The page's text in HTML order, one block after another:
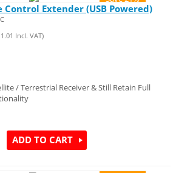
Control Extender (USB Powered)
Incl. VAT)
/ Terrestrial Receiver & Still Retain Full
ADD TO CART